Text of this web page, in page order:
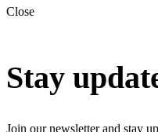
Close
Stay
Join our newsletter and stay